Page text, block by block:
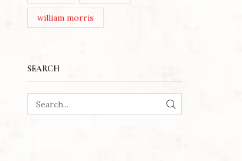
william morris
SEARCH
SEARCH